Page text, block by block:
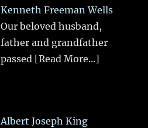
Kenneth Freeman Wells
Our beloved husband,
father and grandfather
passed [Read More...]
Albert Joseph King